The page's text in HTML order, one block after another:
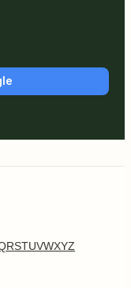
RSTUVWXYZ